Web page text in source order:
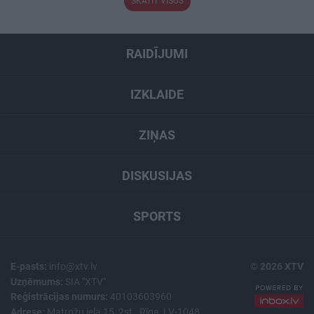
RAIDĪJUMI
IZKLAIDE
ZIŅAS
DISKUSIJAS
SPORTS
E-pasts: info@xtv.lv
Uzņēmums: SIA "XTV"
Reģistrācijas numurs: 40103603960
© 2026 XTV